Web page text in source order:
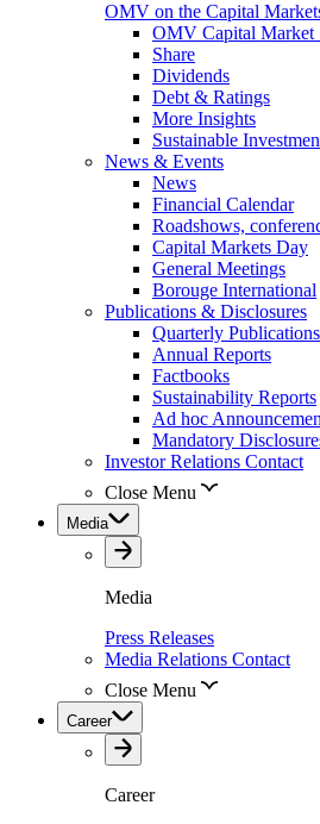
OMV on the Capital
OMV Capital Market
Share
Dividends
Debt & Ratings
More Insights
Sustainable
News & Events
News
Financial Calendar
Roadshows,
Capital Markets Day
General Meetings
Borouge International
Publications & Disclosures
Quarterly Publications
Annual Reports
Factbooks
Sustainability Reports
Ad hoc
Mandatory
Investor Relations Contact
Close Menu
Media
Media
Press Releases
Media Relations Contact
Close Menu
Career
Career